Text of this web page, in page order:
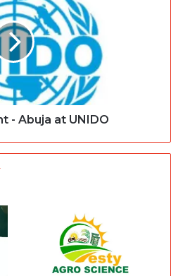
- Abuja at UNIDO